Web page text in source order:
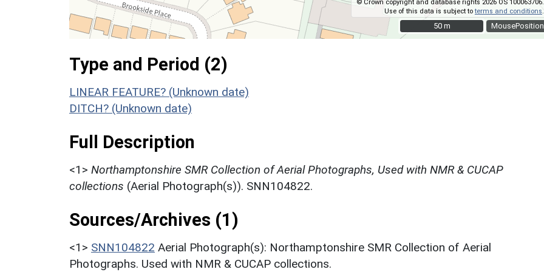
MousePosition
© Crown copyright and database rights 2026 OS 100063706.
Use of this data is subject toterms and conditions
50 m
50 m
Type and Period (2)
LINEAR FEATURE? (Unknown date)
DITCH? (Unknown date)
Full Description
<1> Northamptonshire SMR Collection of Aerial Photographs, Used with NMR & CUCAP
collections (Aerial Photograph(s)). SNN104822.
Sources/Archives (1)
<1> SNN104822 Aerial Photograph(s): Northamptonshire SMR Collection of Aerial
Photographs. Used with NMR & CUCAP collections.